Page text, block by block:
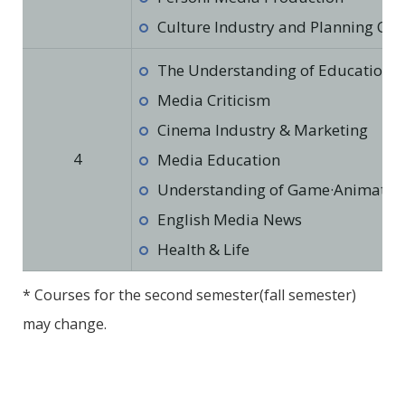
Culture Industry and Planning
4
The Understanding of Education
Media Criticism
Cinema Industry & Marketing
Media Education
Understanding of
English Media News
Health & Life
* Courses for the second semester(fall semester)
may change.